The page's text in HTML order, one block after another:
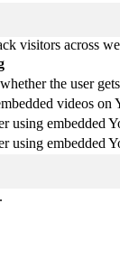
visitors across
the user
videos on
using embedded
using embedded